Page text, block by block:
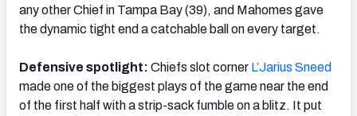
any other Chief in Tampa Bay (39), and Mahomes gave
the dynamic tight end a catchable ball on every target.
Defensive spotlight: Chiefs slot corner L’Jarius Sneed
made one of the biggest plays of the game near the end
of the first half with a strip-sack fumble on a blitz. It put